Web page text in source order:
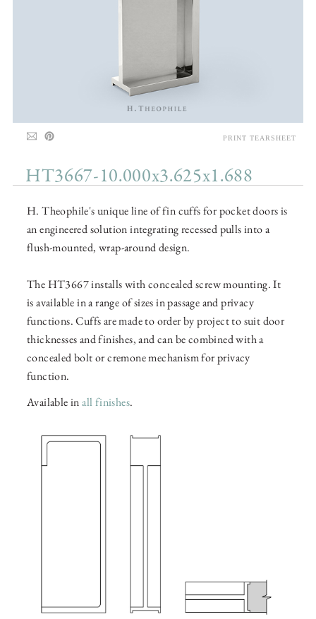
HT3667-10.000x3.625x1.688
H. Theophile's unique line of fin cuffs for pocket doors is
an engineered solution integrating recessed pulls into a
flush-mounted, wrap-around design.
The HT3667 installs with concealed screw mounting. It
is available in a range of sizes in passage and privacy
functions. Cuffs are made to order by project to suit door
thicknesses and finishes, and can be combined with a
concealed bolt or cremone mechanism for privacy
function.
Available inall finishes.
PRINT TEARSHEET